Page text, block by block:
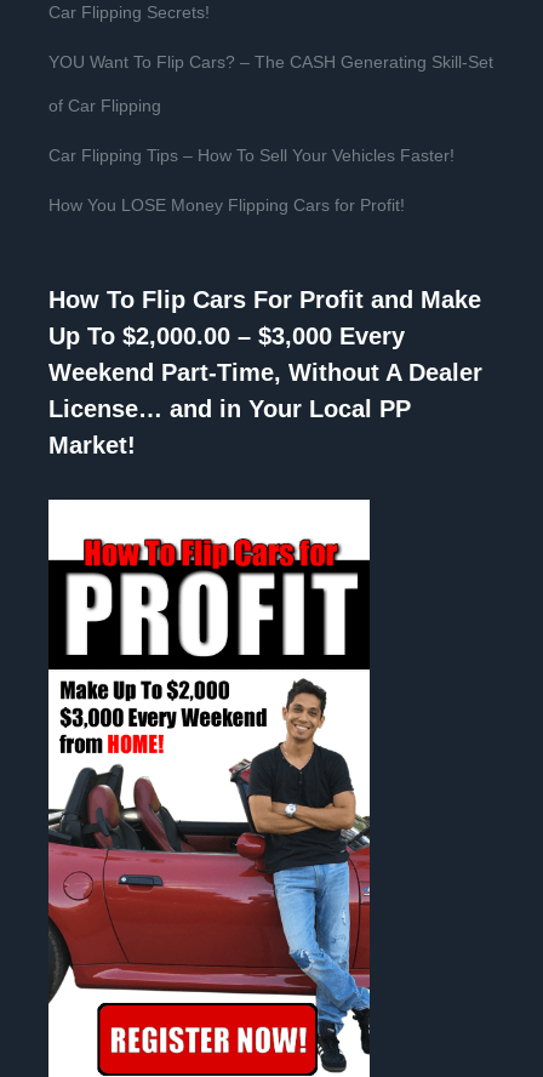
Car Flipping Secrets!
YOU Want To Flip Cars? – The CASH Generating Skill-Set
of Car Flipping
Car Flipping Tips – How To Sell Your Vehicles Faster!
How You LOSE Money Flipping Cars for Profit!
How To Flip Cars For Profit and Make
Up To $2,000.00 – $3,000 Every
Weekend Part-Time, Without A Dealer
License… and in Your Local PP
Market!